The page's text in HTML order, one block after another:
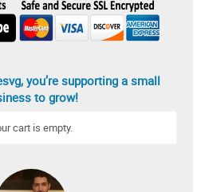
you’re supporting a small
to grow!
cart is empty.